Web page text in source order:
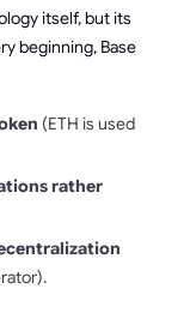
itself, but its
beginning, Base
(ETH is used
rather